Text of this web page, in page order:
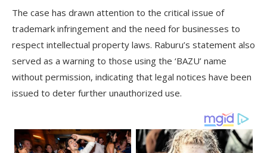
The case has drawn attention to the critical issue of
trademark infringement and the need for businesses to
respect intellectual property laws. Raburu’s statement also
served as a warning to those using the ‘BAZU’ name
without permission, indicating that legal notices have been
issued to deter further unauthorized use.